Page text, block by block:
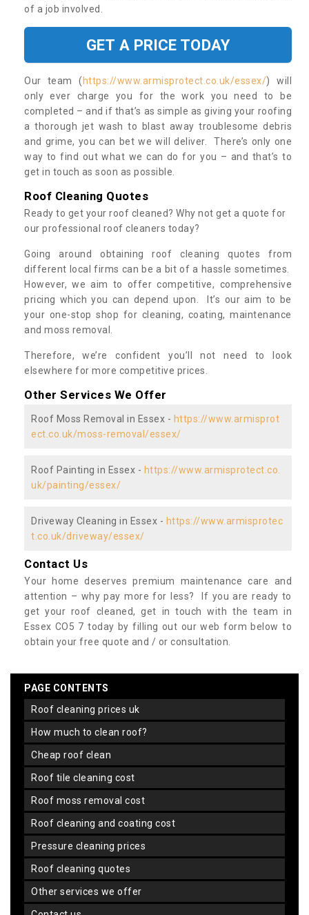
of a job involved.
GET A PRICE TODAY
Our team ( https://www.armisprotect.co.uk/essex/) will
only ever charge you for the work you need to be
completed – and if that’s as simple as giving your roofing
a thorough jet wash to blast away troublesome debris
and grime, you can bet we will deliver. There’s only one
way to find out what we can do for you – and that’s to
get in touch as soon as possible.
Roof Cleaning Quotes
Ready to get your roof cleaned? Why not get a quote for
our professional roof cleaners today?
Going around obtaining roof cleaning quotes from
different local firms can be a bit of a hassle sometimes.
However, we aim to offer competitive, comprehensive
pricing which you can depend upon. It’s our aim to be
your one-stop shop for cleaning, coating, maintenance
and moss removal.
Therefore, we’re confident you’ll not need to look
elsewhere for more competitive prices.
Other Services We Offer
Roof Moss Removal in Essex - https://www.armisprot
ect.co.uk/moss-removal/essex/
Roof Painting in Essex - https://www.armisprotect.co.
uk/painting/essex/
Driveway Cleaning in Essex - https://www.armisprotec
t.co.uk/driveway/essex/
Contact Us
Your home deserves premium maintenance care and
attention – why pay more for less? If you are ready to
get your roof cleaned, get in touch with the team in
Essex CO5 7 today by filling out our web form below to
obtain your free quote and / or consultation.
PAGE CONTENTS
roof cleaning prices uk
how much to clean roof?
cheap roof clean
roof tile cleaning cost
roof moss removal cost
roof cleaning and coating cost
pressure cleaning prices
roof cleaning quotes
other services we offer